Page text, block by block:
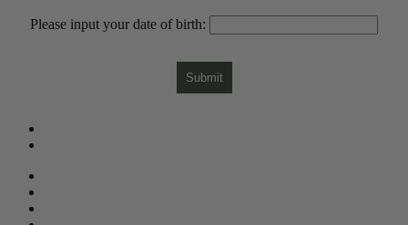
Please input your date of birth:
Submit